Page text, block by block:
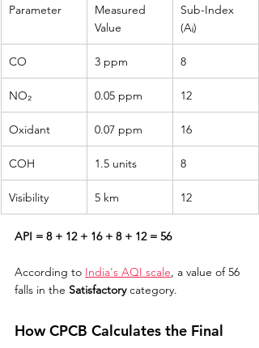
Parameter
Measured
Value
Sub-Index
(Aᵢ)
CO 3 ppm 8
NO₂ 0.05 ppm 12
Oxidant 0.07 ppm 16
COH 1.5 units 8
Visibility 5 km 12
API = 8 + 12 + 16 + 8 + 12 = 56
According to India's AQI scale, a value of 56
falls in the Satisfactory category.
How CPCB Calculates the Final